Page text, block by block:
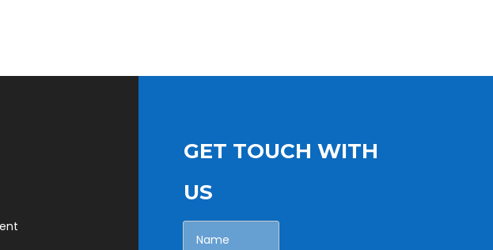
GET TOUCH WITH
US